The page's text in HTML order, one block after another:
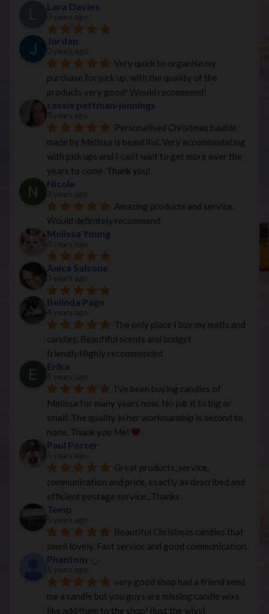
Lara Davies
3 years ago
Jordan
3 years ago
Very quick to organise my
purchase for pick up, with the quality of the
products very good! Would recommend!
cassie pettman-jennings
3 years ago
Personalised Christmas bauble
made by Melissa is beautiful. Very accommodating
with pick ups and I can’t wait to get more over the
years to come. Thank you!
Nicole
3 years ago
Amazing products and service.
Would definitely recommend
Melissa Young
3 years ago
Anica Salsone
3 years ago
Belinda Page
4 years ago
The only place I buy my melts and
candles. Beautiful scents and budget
friendly.Highly recommended
Erika
5 years ago
I've been buying candles of
Melissa for many years now. No job it to big or
small. The quality in her workmanship is second to
none. Thank you Mel
Paul Porter
5 years ago
Great products, service,
communication and price, exactly as described and
efficient postage service...Thanks
Temp
5 years ago
Beautiful Christmas candles that
smell lovely. Fast service and good communication.
Phantom -_-
5 years ago
very good shop had a friend send
me a candle but you guys are missing candle wixs
like add them to the shop! (just the wixs)